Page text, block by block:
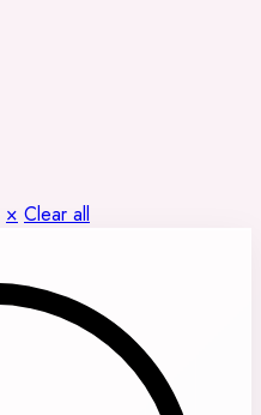
× Clear all